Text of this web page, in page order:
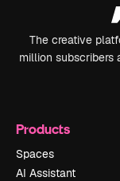
The creative
million subscribers
Products
Spaces
AI Assistant